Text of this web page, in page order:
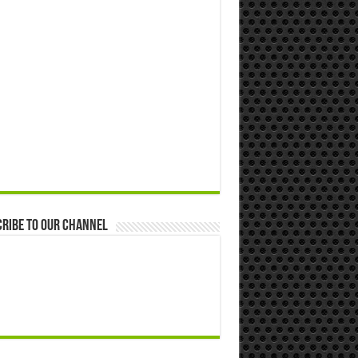
to our Channel